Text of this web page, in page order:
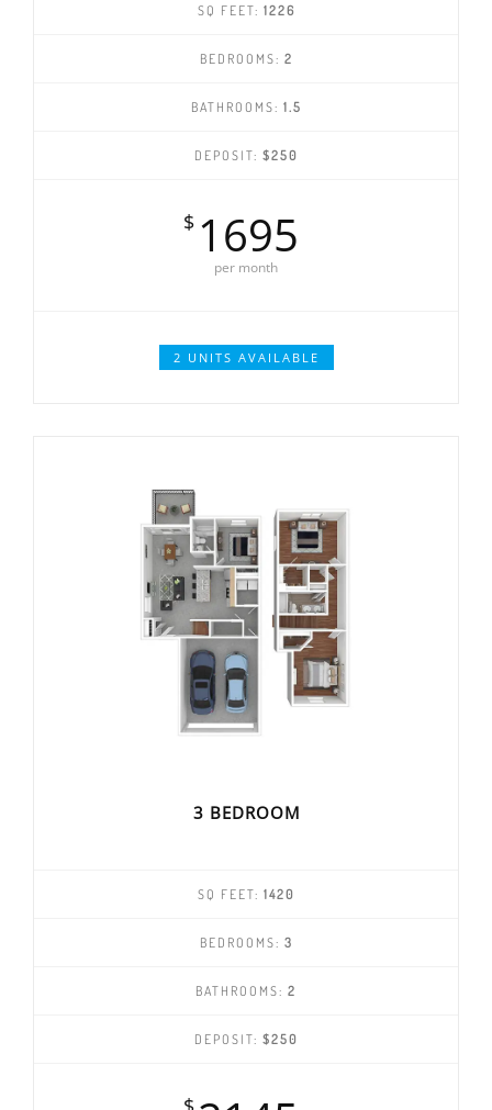
SQ FEET: 1226
BEDROOMS: 2
BATHROOMS: 1.5
DEPOSIT: $250
$ 1695
per month
2 UNITS AVAILABLE
3 BEDROOM
SQ FEET: 1420
BEDROOMS: 3
BATHROOMS: 2
DEPOSIT: $250